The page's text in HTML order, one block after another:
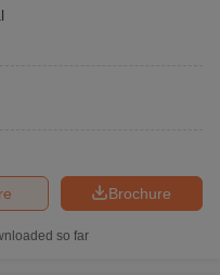
Brochure
so far